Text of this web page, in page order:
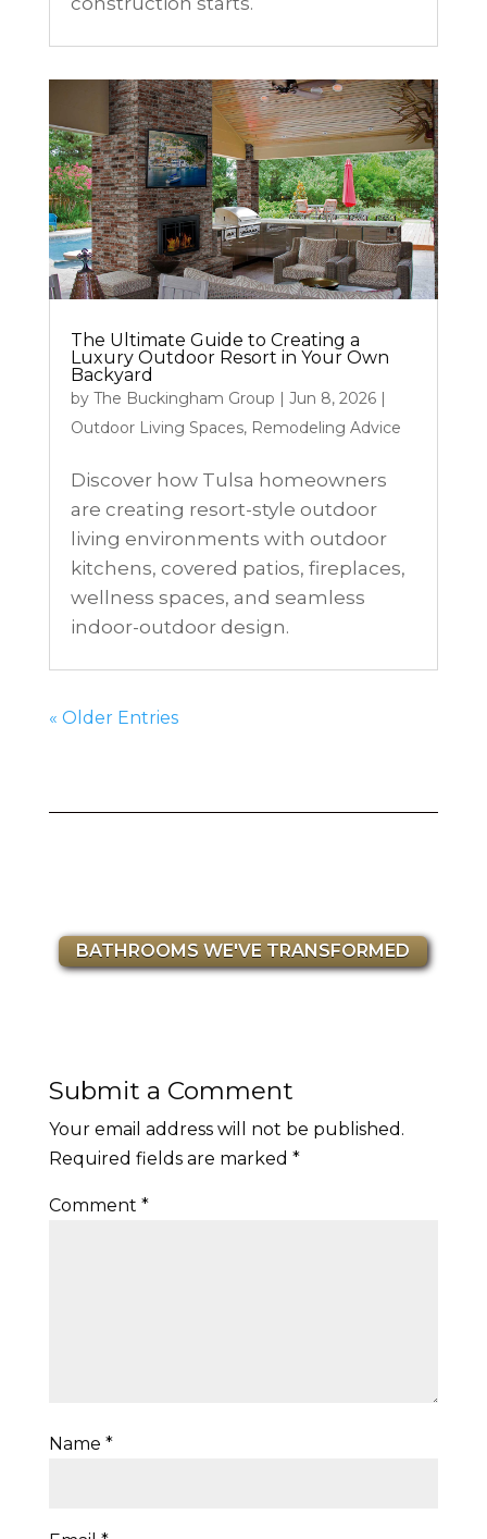
The Ultimate Guide to Creating a
Luxury Outdoor Resort in Your Own
Backyard
by The Buckingham Group | Jun 8, 2026|
Outdoor Living Spaces, Remodeling Advice
Discover how Tulsa homeowners
are creating resort-style outdoor
living environments with outdoor
kitchens, covered patios, fireplaces,
wellness spaces, and seamless
indoor-outdoor design.
« Older Entries
BATHROOMS WE'VE TRANSFORMED
Submit a Comment
Your email address will not be published.
Required fields are marked *
Comment *
Name *